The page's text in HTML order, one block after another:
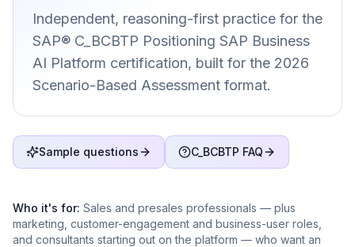
Independent, reasoning-first practice for the
SAP® C_BCBTP Positioning SAP Business
AI Platform certification, built for the 2026
Scenario-Based Assessment format.
Sample questions C_BCBTP FAQ
Who it's for: Sales and presales professionals — plus
marketing, customer-engagement and business-user roles,
and consultants starting out on the platform — who want an